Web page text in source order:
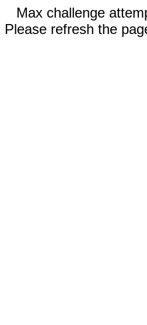
Max challenge
Please refresh the